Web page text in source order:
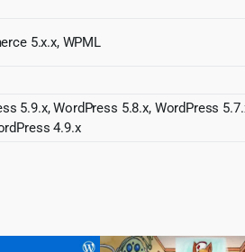
5.x.x, WPML
5.9.x, WordPress 5.8.x, WordPress
4.9.x